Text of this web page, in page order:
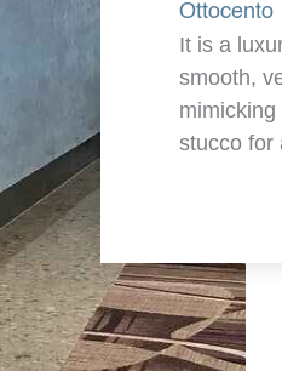
Ottocento
It is a
smooth,
stucco for